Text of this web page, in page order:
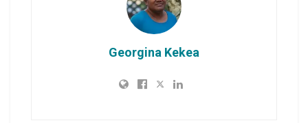
Georgina Kekea